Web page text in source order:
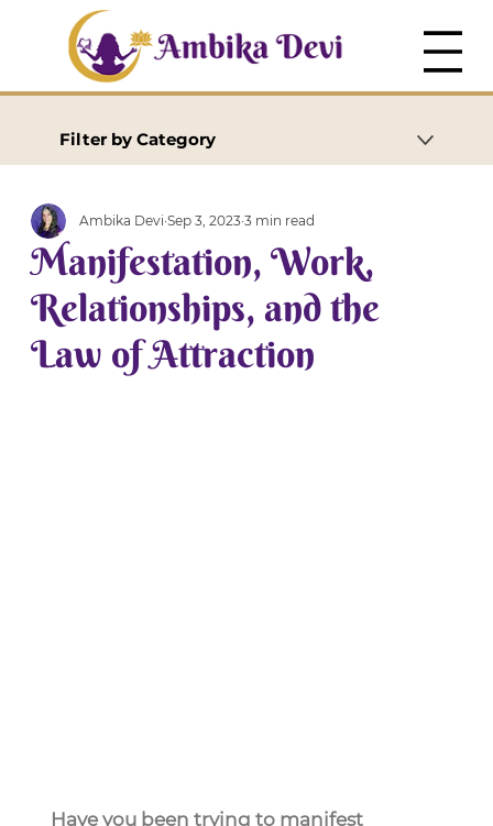
Manifestation, Work,
Relationships, and the
Law of Attraction
Ambika Devi Sep 3, 2023 3 min read
Have you been trying to manifest
Filter by Category